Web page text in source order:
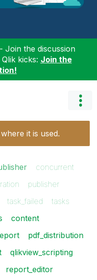
Join the discussion
kicks: Join the
it is used.
concurrent
publisher
task_failed
tasks
content
pdf_distribution
qlikview_scripting
report_editor